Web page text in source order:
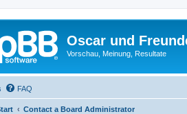
Oscar und
Vorschau, Meinung, Resultate
FAQ
Contact a Board Administrator